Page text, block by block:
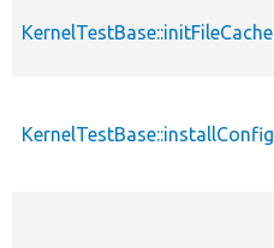
KernelTestBase::initFileCache
KernelTestBase::installConfig